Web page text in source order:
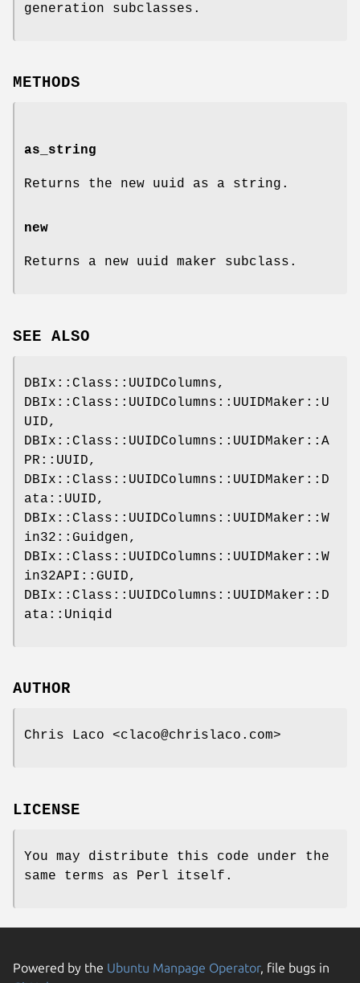
generation subclasses.
METHODS
as_string
Returns the new uuid as a string.
new
Returns a new uuid maker subclass.
SEE ALSO
DBIx::Class::UUIDColumns,
DBIx::Class::UUIDColumns::UUIDMaker::U
UID,
DBIx::Class::UUIDColumns::UUIDMaker::A
PR::UUID,
DBIx::Class::UUIDColumns::UUIDMaker::D
ata::UUID,
DBIx::Class::UUIDColumns::UUIDMaker::W
in32::Guidgen,
DBIx::Class::UUIDColumns::UUIDMaker::W
in32API::GUID,
DBIx::Class::UUIDColumns::UUIDMaker::D
ata::Uniqid
AUTHOR
Chris Laco <claco@chrislaco.com>
LICENSE
You may distribute this code under the
same terms as Perl itself.
Powered by the Ubuntu Manpage Operator, file bugs in